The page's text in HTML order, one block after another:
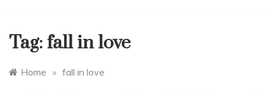
Tag: fall in love
Home » fall in love